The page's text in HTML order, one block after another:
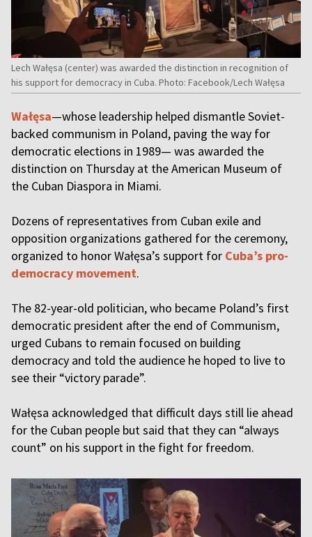
Lech Wałęsa (center) was awarded the distinction in recognition of
his support for democracy in Cuba. Photo: Facebook/Lech Wałęsa
Wałęsa—whose leadership helped dismantle Soviet-
backed communism in Poland, paving the way for
democratic elections in 1989— was awarded the
distinction on Thursday at the American Museum of
the Cuban Diaspora in Miami.
Dozens of representatives from Cuban exile and
opposition organizations gathered for the ceremony,
organized to honor Wałęsa’s support for Cuba’s pro-
democracy movement.
The 82-year-old politician, who became Poland’s first
democratic president after the end of Communism,
urged Cubans to remain focused on building
democracy and told the audience he hoped to live to
see their “victory parade”.
Wałęsa acknowledged that difficult days still lie ahead
for the Cuban people but said that they can “always
count” on his support in the fight for freedom.